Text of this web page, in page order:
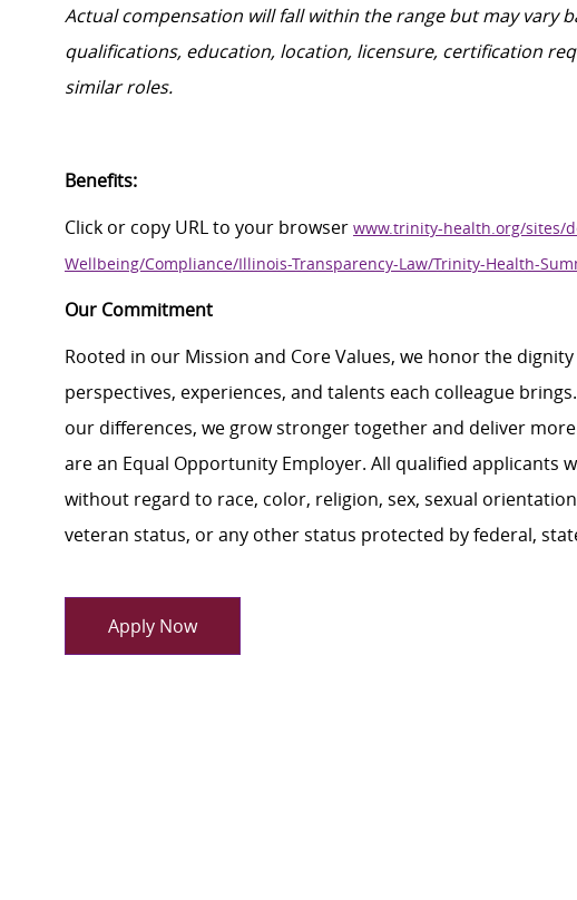
Actual compensation will fall within the range but may vary
qualifications, education, location, licensure, certification
similar roles.
Benefits:
Click or copy URLto your browser www.trinity-health.org/sites/
Wellbeing/Compliance/Illinois-Transparency-Law/Trinity-Health-
Our Commitment
Rooted in our Mission and Core Values, we honor the
perspectives, experiences, and talents each colleague
our differences, we grow stronger together and deliver
are an Equal Opportunity Employer. All qualified applicants
without regard to race, color, religion, sex, sexual
veteran status, or any other status protected by federal,
Apply Now